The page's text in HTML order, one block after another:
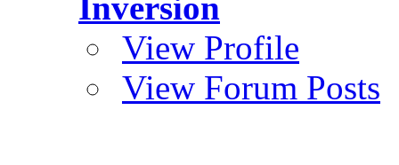
Inversion
View Profile
View Forum Posts